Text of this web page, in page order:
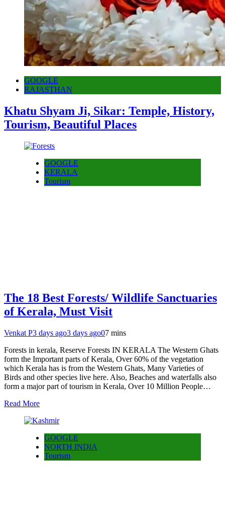
GOOGLE
RAJASTHAN
Khatu Shyam Ji, Sikar: Temple, History,
Tourism, Beautiful Places
GOOGLE
KERALA
Tourism
The 18 Best Forests/ Wildlife Sanctuaries
of Kerala, Must Visit
Venkat P3 days ago3 days ago07 mins
Forests in kerala, Reserve Forests IN KERALA The Western Ghats
form the Important parts of Kerala, Over 60% of the vegetation
which Kerala has is from the Western Ghats, Many Varieties of
Birds and other species live here. Also, Beaches and waterfalls also
form a major part of tourism in Kerala, Over 10 Million People…
Read More
GOOGLE
NORTH INDIA
Tourism